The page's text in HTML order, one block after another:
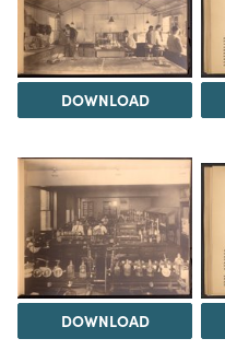
DOWNLOAD
DOWNLOAD